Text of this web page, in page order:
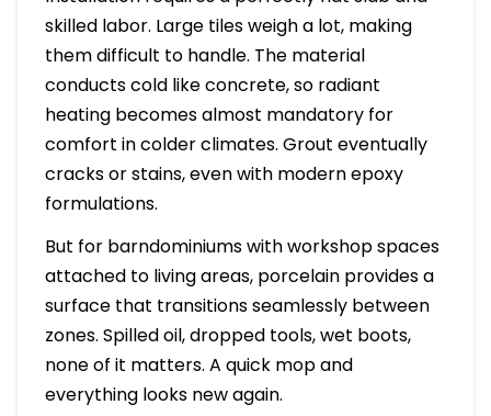
skilled labor. Large tiles weigh a lot, making
them difficult to handle. The material
conducts cold like concrete, so radiant
heating becomes almost mandatory for
comfort in colder climates. Grout eventually
cracks or stains, even with modern epoxy
formulations.
But for barndominiums with workshop spaces
attached to living areas, porcelain provides a
surface that transitions seamlessly between
zones. Spilled oil, dropped tools, wet boots,
none of it matters. A quick mop and
everything looks new again.